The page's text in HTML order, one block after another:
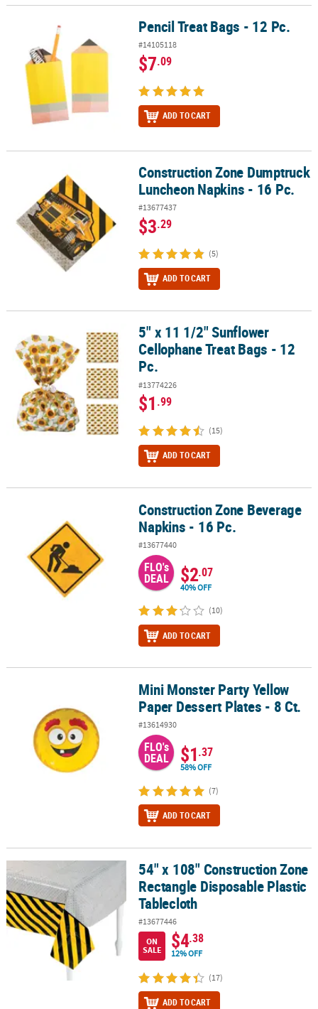
Pencil Treat Bags - 12 Pc. Pencil Treat Bags - 12 Pc.
#14105118
$7.09
ADD TO CART
Construction Zone Dumptruck Luncheon Napkins - 16 Pc.
Construction Zone Dumptruck
Luncheon Napkins - 16 Pc.
#13677437
$3.29
(5)
ADD TO CART
5" x 11 1/2" Sunflower Cellophane Treat Bags - 12 Pc.
5" x 11 1/2" Sunflower
Cellophane Treat Bags - 12
Pc.
#13774226
$1.99
(15)
ADD TO CART
Construction Zone Beverage Napkins - 16 Pc.Construction Zone Beverage
Napkins - 16 Pc.
#13677440
FLO's
DEAL $2.07
40% OFF
(10)
ADD TO CART
Mini Monster Party Yellow Paper Dessert Plates - 8 Ct.
Mini Monster Party Yellow
Paper Dessert Plates - 8 Ct.
#13614930
FLO's
DEAL $1.37
58% OFF
(7)
ADD TO CART
54" x 108" Construction Zone Rectangle Disposable Plastic
54" x 108" Construction Zone
Rectangle Disposable Plastic
Tablecloth
#13677446
ON
SALE
$4.38
12% OFF
(17)
ADD TO CART